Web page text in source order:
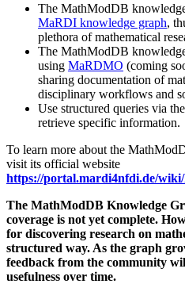
The MathModDB
MaRDI knowledge graph,
plethora of mathematical
The MathModDB
using MaRDMO (coming
sharing documentation of
disciplinary workflows and
Use structured queries via the
retrieve specific information.
To learn more about the
visit its official website
https://portal.mardi4nfdi.de/
The MathModDB Knowledge
coverage is not yet complete.
for discovering research on
structured way. As the graph
feedback from the community
usefulness over time.